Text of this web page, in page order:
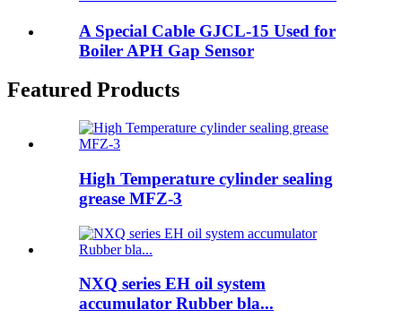
A Special Cable GJCL-15 Used for
Boiler APH Gap Sensor
Featured Products
High Temperature cylinder sealing
grease MFZ-3
NXQ series EH oil system
accumulator Rubber bla...